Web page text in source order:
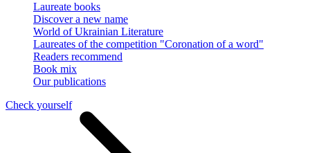
Laureate books
Discover a new name
World of Ukrainian Literature
Laureates of the competition "Coronation of a word"
Readers recommend
Book mix
Our publications
Check yourself